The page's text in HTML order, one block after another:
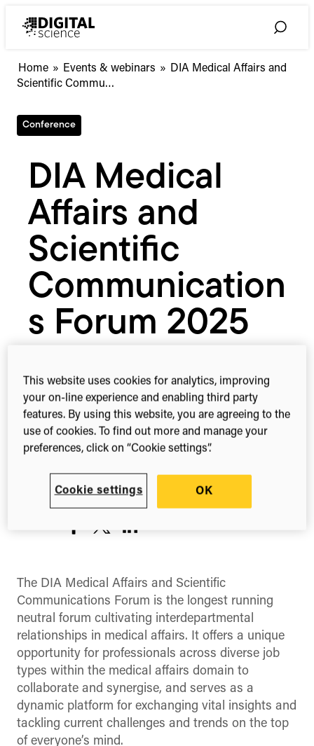
Toggle
Home » Events & webinars »
DIA
Forum
2025
DIA Medical Affairs and
Scientific Commu…
Conference
DIA Medical
Affairs and
Scientific
Communication
s Forum 2025
10th – 12th Mar, 2025
Boston, MA
United States
Register
Share Share
(Twitter)
Share
The DIA Medical Affairs and Scientific
Communications Forum is the longest running
neutral forum cultivating interdepartmental
relationships in medical affairs. It offers a unique
opportunity for professionals across diverse job
types within the medical affairs domain to
collaborate and synergise, and serves as a
dynamic platform for exchanging vital insights and
tackling current challenges and trends on the top
of everyone’s mind.
This website uses cookies for analytics, improving
your on-line experience and enabling third party
features. By using this website, you are agreeing to the
use of cookies. To find out more and manage your
preferences, click on “Cookie settings”.
Cookie settings OK